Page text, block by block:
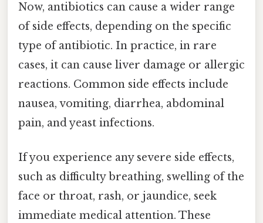
Now, antibiotics can cause a wider range
of side effects, depending on the specific
type of antibiotic. In practice, in rare
cases, it can cause liver damage or allergic
reactions. Common side effects include
nausea, vomiting, diarrhea, abdominal
pain, and yeast infections.
If you experience any severe side effects,
such as difficulty breathing, swelling of the
face or throat, rash, or jaundice, seek
immediate medical attention. These